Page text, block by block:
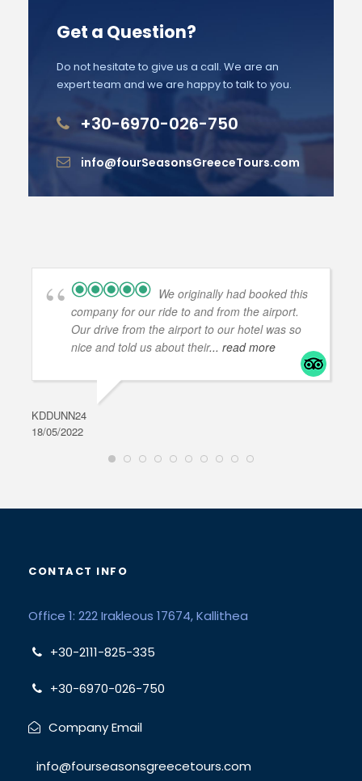
Get a Question?
Do not hesitate to give us a call. We are an
expert team and we are happy to talk to you.
+30-6970-026-750
info@fourSeasonsGreeceTours.com
We originally had booked this
company for our ride to and from the airport.
Our drive from the airport to our hotel was so
nice and told us about their... read more
KDDUNN24
18/05/2022
CONTACT INFO
Office 1: 222 Irakleous 17674, Kallithea
+30-2111-825-335
+30-6970-026-750
Company Email
info@fourseasonsgreecetours.com